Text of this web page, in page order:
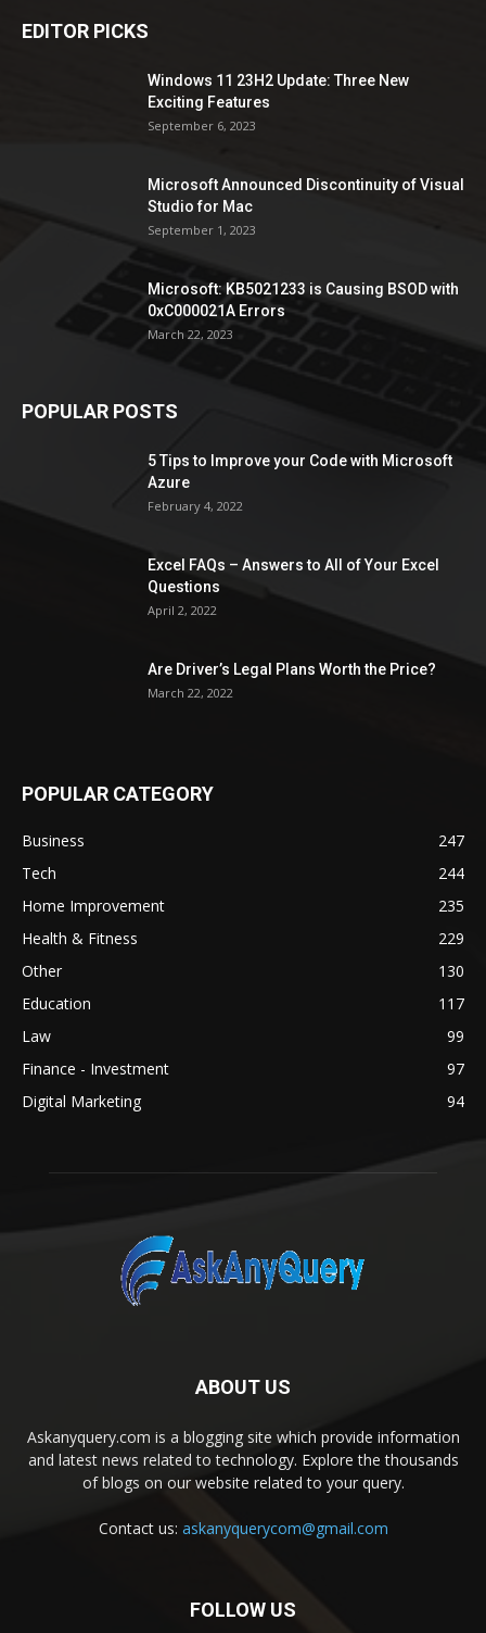
EDITOR PICKS
Windows 11 23H2 Update: Three New
Exciting Features
September 6, 2023
Microsoft Announced Discontinuity of Visual
Studio for Mac
September 1, 2023
Microsoft: KB5021233 is Causing BSOD with
0xC000021A Errors
March 22, 2023
POPULAR POSTS
5 Tips to Improve your Code with Microsoft
Azure
February 4, 2022
Excel FAQs – Answers to All of Your Excel
Questions
April 2, 2022
Are Driver’s Legal Plans Worth the Price?
March 22, 2022
POPULAR CATEGORY
Business
247
Tech
244
Home Improvement
235
Health & Fitness
229
Other
130
Education
117
Law
99
Finance - Investment
97
Digital Marketing
94
ABOUT US
Askanyquery.com is a blogging site which provide information
and latest news related to technology. Explore the thousands
of blogs on our website related to your query.
Contact us: askanyquerycom@gmail.com
FOLLOW US